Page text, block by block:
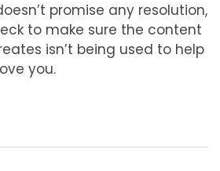
promise any resolution,
to make sure the content
isn’t being used to help
you.